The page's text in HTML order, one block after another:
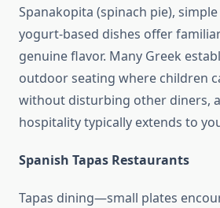
Spanakopita (spinach pie),
yogurt-based dishes offer
genuine flavor. Many Greek
outdoor seating where children
without disturbing other diners,
hospitality typically extends to
Spanish Tapas Restaurants
Tapas dining—small plates